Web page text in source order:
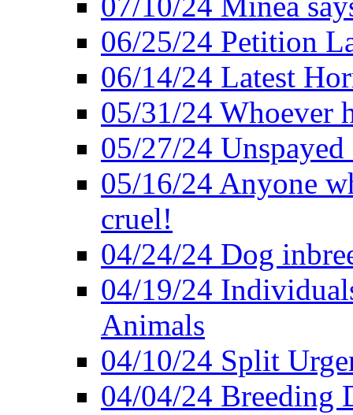
06/25/24 Petition
06/14/24 Latest
05/31/24 Whoever
05/27/24
05/16/24 Anyone
cruel!
04/24/24 Dog
04/19/24
Animals
04/10/24 Split
04/04/24 Breeding